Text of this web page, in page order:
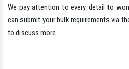
We pay attention to every detail to
can submit your bulk requirements via
to discuss more.